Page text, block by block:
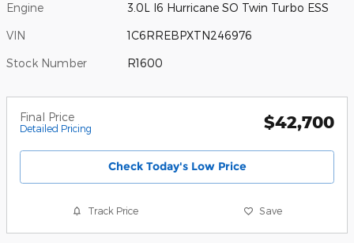
Engine 3.0L I6 Hurricane SO Twin Turbo ESS
VIN 1C6RREBPXTN246976
Stock Number R1600
Final Price
Detailed Pricing $42,700
Check Today's Low Price
Track Price Save